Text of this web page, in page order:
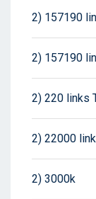
2) 157190
2) 157190
2) 220 links
2) 22000
2) 3000k